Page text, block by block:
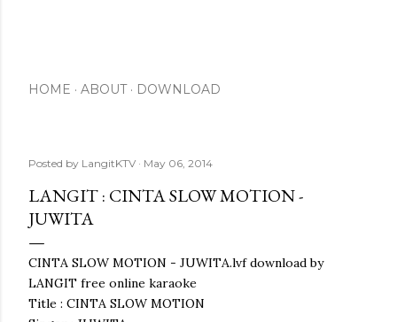
HOME ABOUT DOWNLOAD
Posted by LangitKTV May 06, 2014
LANGIT : CINTA SLOW MOTION -
JUWITA
CINTA SLOW MOTION - JUWITA.lvf download by
LANGIT free online karaoke
Title : CINTA SLOW MOTION